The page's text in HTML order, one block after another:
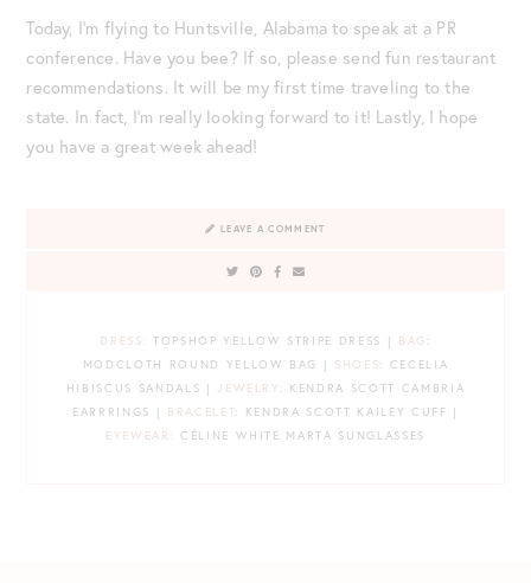
Today, I’m flying to Huntsville, Alabama to speak at a PR
conference. Have you bee? If so, please send fun restaurant
recommendations. It will be my first time traveling to the
state. In fact, I’m really looking forward to it! Lastly, I hope
you have a great week ahead!
LEAVE A COMMENT
DRESS: TOPSHOP YELLOW STRIPE DRESS | BAG :
MODCLOTH ROUND YELLOW BAG | SHOES: CECELIA
HIBISCUS SANDALS |
JEWELRY : KENDRA SCOTT CAMBRIA
EARRRINGS | BRACELET: KENDRA SCOTT KAILEY CUFF |
EYEWEAR:
CÉLINE WHITE MARTA SUNGLASSES